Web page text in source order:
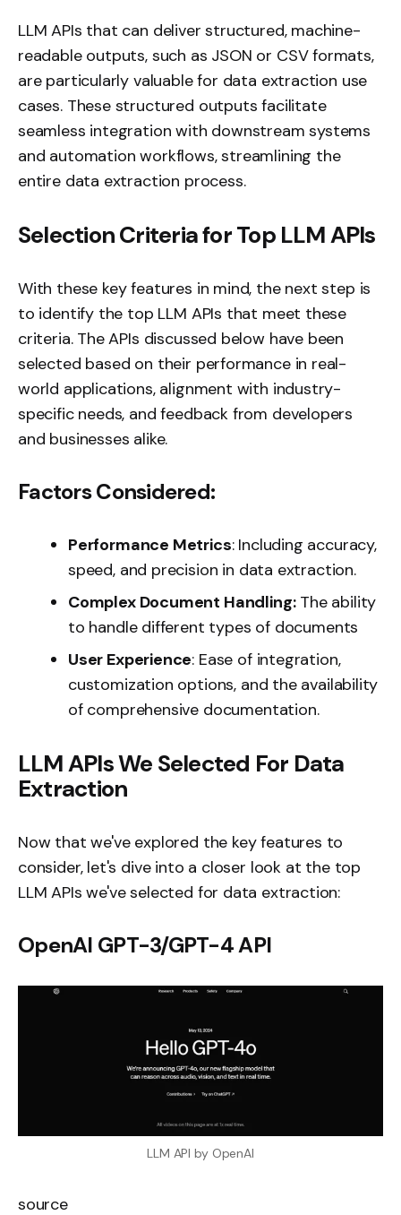
LLM APIs that can deliver structured, machine-
readable outputs, such as JSON or CSV formats,
are particularly valuable for data extraction use
cases. These structured outputs facilitate
seamless integration with downstream systems
and automation workflows, streamlining the
entire data extraction process.
Selection Criteria for Top LLM APIs
With these key features in mind, the next step is
to identify the top LLM APIs that meet these
criteria. The APIs discussed below have been
selected based on their performance in real-
world applications, alignment with industry-
specific needs, and feedback from developers
and businesses alike.
Factors Considered:
Performance Metrics: Including accuracy,
speed, and precision in data extraction.
Complex Document Handling:The ability
to handle different types of documents
User Experience: Ease of integration,
customization options, and the availability
of comprehensive documentation.
LLM APIs We Selected For Data
Extraction
Now that we've explored the key features to
consider, let's dive into a closer look at the top
LLM APIs we've selected for data extraction:
OpenAI GPT-3/GPT-4 API
LLM API by OpenAI
source